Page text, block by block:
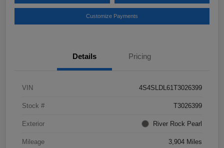
Customize Payments
Details Pricing
VIN 4S4SLDL61T3026399
Stock # T3026399
Exterior River Rock Pearl
Mileage 3,904 Miles